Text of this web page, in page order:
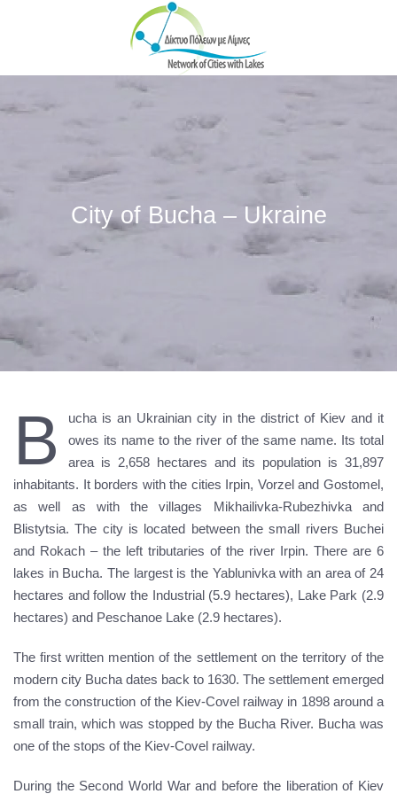
Skip to main content
City of Bucha – Ukraine
B
ucha is an Ukrainian city in the district of Kiev and it
owes its name to the river of the same name. Its total
area is 2,658 hectares and its population is 31,897
inhabitants. It borders with the cities Irpin, Vorzel and Gostomel,
as well as with the villages Mikhailivka-Rubezhivka and
Blistytsia. The city is located between the small rivers Buchei
and Rokach – the left tributaries of the river Irpin. There are 6
lakes in Bucha. The largest is the Yablunivka with an area of 24
hectares and follow the Industrial (5.9 hectares), Lake Park (2.9
hectares) and Peschanoe Lake (2.9 hectares).
The first written mention of the settlement on the territory of the
modern city Bucha dates back to 1630. The settlement emerged
from the construction of the Kiev-Covel railway in 1898 around a
small train, which was stopped by the Bucha River. Bucha was
one of the stops of the Kiev-Covel railway.
During the Second World War and before the liberation of Kiev